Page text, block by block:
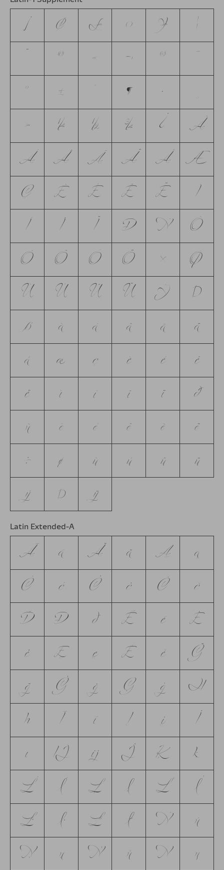
¡ ¢ £ ¤ ¥
¦
© « ¬ ®
¯
°
± ´ ¶ ·
»
¼ ½ ¾ ¿
À
Á
Â Ã Ä Å
Æ
Ç
È É Ê Ë
Ì
Í
Î Ï Ð Ñ
Ò
Ó
Ô Õ Ö ×
Ø
Ù
Ú Û Ü Ý
Þ
ß
à á â ã
ä
å
æ ç è é
ê
ë
ì í î ï
ð
ñ
ò ó ô õ
ö
÷
ø ù ú û
ü
ý
þ ÿ
Latin Extended-A
Ā ā Ă ă Ą
ą
Ć
ć Ċ ċ Č
č
Ď
Đ đ Ē ē
Ė
ė
Ę ę Ě ě
Ğ
ğ
Ġ ġ Ģ ģ
Ħ
ħ
Ī ī Į į
İ
ı
Ĳ ĳ Ĵ Ķ
ķ
Ĺ
ĺ Ļ ļ Ľ
ľ
Ŀ
ŀ Ł ł Ń
ń
Ņ
ņ Ň ň Ŋ
ŋ